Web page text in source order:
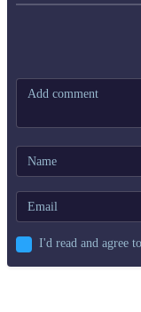
I'd read and agree